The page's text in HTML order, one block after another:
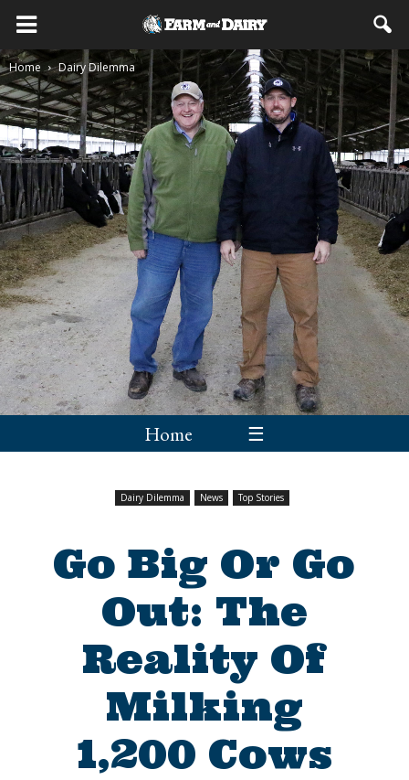
Home Dairy Dilemma
Home ☰
Dairy Dilemma News Top Stories
Go Big Or Go
Out: The
Reality Of
Milking
1,200 Cows